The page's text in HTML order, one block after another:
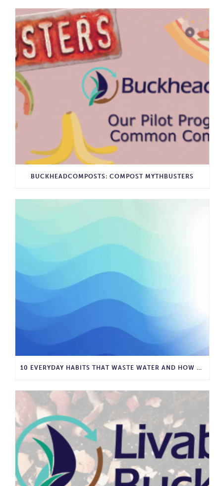
BUCKHEADCOMPOSTS: COMPOST MYTHBUSTERS